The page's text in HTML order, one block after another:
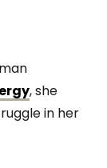
, she
in her